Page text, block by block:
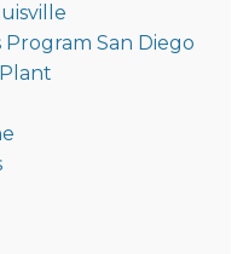
San Diego